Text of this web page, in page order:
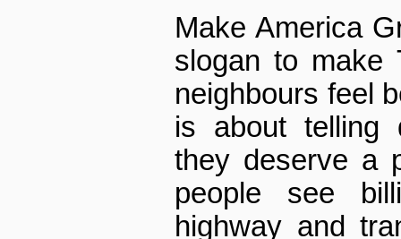
Make America
slogan to make
neighbours feel
is about telling
they deserve a
people see
highway and